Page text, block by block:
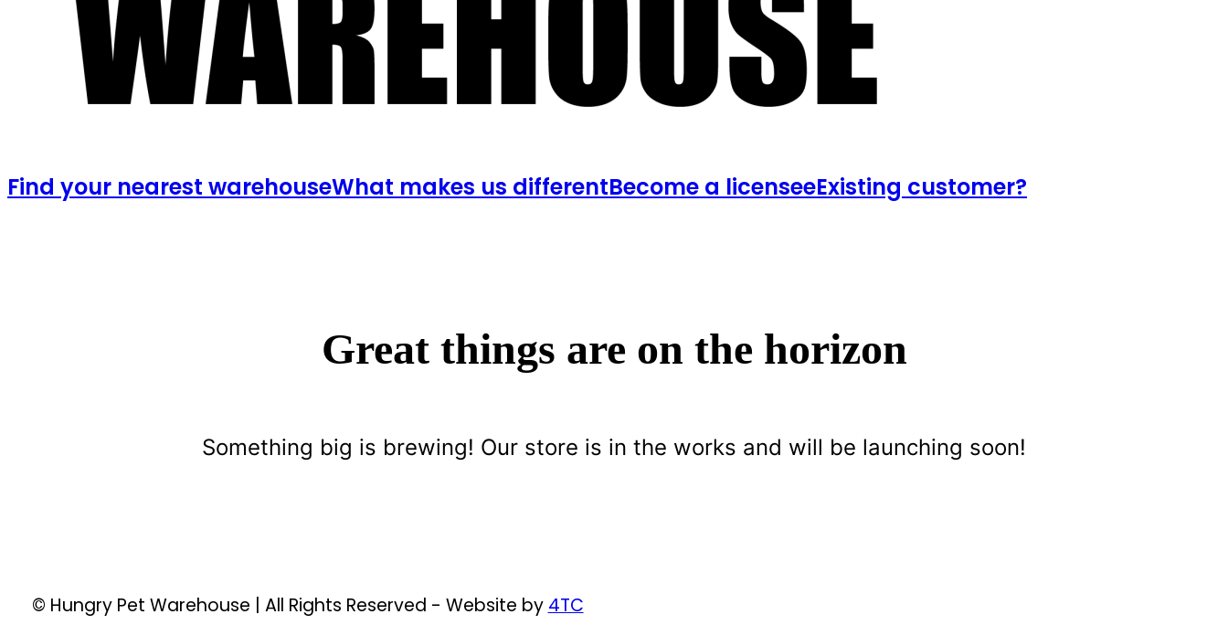
Find your nearest warehouseWhat makes us differentBecome a licenseeExisting customer?
Great things are on the horizon
Something big is brewing! Our store is in the works and will be launching soon!
© Hungry Pet Warehouse | All Rights Reserved - Website by 4TC